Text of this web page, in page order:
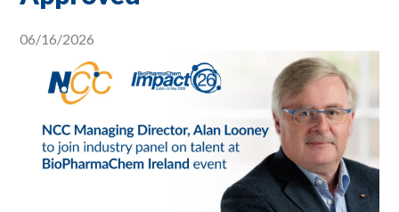
06/16/2026